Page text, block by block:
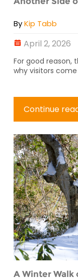
ByKip Tabb
April 2, 2026
For good reason,
why visitors
Continue
A Winter Walk